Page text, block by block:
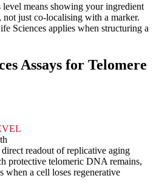
level means showing your ingredient
not just co-localising with a marker.
Sciences applies when structuring a
Assays for Telomere
readout of replicative aging
protective telomeric DNA remains,
when a cell loses regenerative